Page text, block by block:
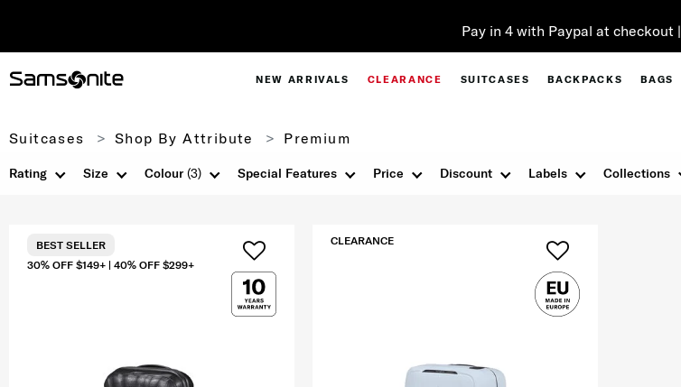
Pay in 4 with Paypal at checkout |
NEW ARRIVALS CLEARANCE SUITCASES BACKPACKS BAGS
Suitcases Shop By Attribute Premium
Size Colour(3) Special Features Discount
Price Labels Collections
Rating
30% OFF $149+ | 40% OFF $299+
BEST SELLER CLEARANCE